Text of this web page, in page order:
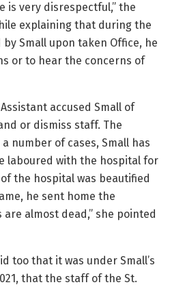
is very disrespectful,” the
explaining that during the
Small upon taken Office, he
or to hear the concerns of
accused Small of
or dismiss staff. The
number of cases, Small has
laboured with the hospital for
the hospital was beautified
he sent home the
almost dead,” she pointed
too that it was under Small’s
that the staff of the St.